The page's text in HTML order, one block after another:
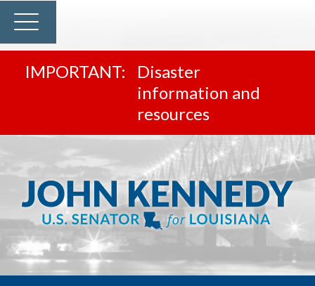
Disaster
information and
resources